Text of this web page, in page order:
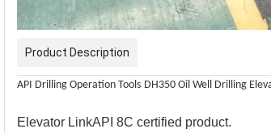
Product Description
API Drilling Operation Tools DH350 Oil Well Drilling
Elevator LinkAPI 8C certified product.